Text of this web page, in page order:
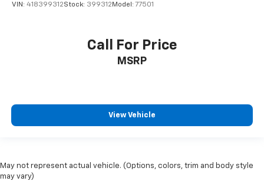
VIN: 418399312Stock: 399312 Model: 77501
Call For Price
MSRP
View Vehicle
May not represent actual vehicle. (Options, colors, trim and body style
may vary)